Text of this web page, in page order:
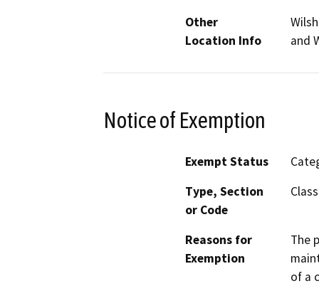
Other
Location Info
and
Notice of Exemption
Exempt Status
Type, Section
or Code
Reasons for
Exemption
The
of a